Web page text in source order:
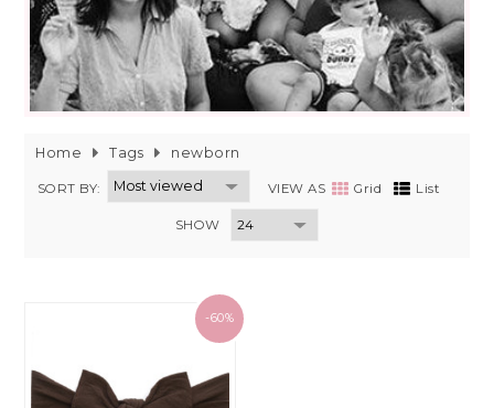
Home Tags newborn
SORT BY: VIEW AS Grid List
SHOW
-60%